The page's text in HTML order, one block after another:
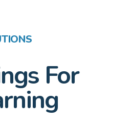
For